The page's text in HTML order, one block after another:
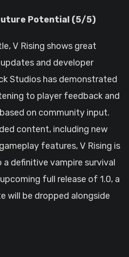
Potential (5/5)
V Rising shows great
and developer
Studios has demonstrated
to player feedback and
on community input.
content, including new
features, V Rising is
definitive vampire survival
full release of 1.0, a
will be dropped alongside